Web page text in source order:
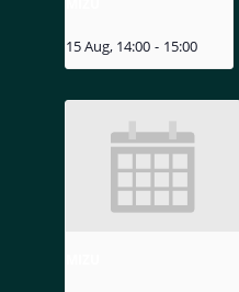
15 Aug, 14:00 - 15:00